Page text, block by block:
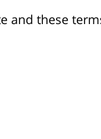
and these